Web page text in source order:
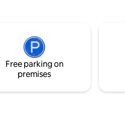
mature and
distance
Tree walk.
Free parking on
premises